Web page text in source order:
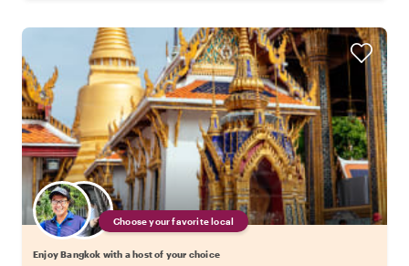
Choose your favorite local
Enjoy Bangkok with a host of your choice